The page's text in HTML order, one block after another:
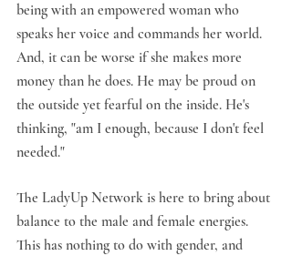
being with an empowered woman who
speaks her voice and commands her world.
And, it can be worse if she makes more
money than he does. He may be proud on
the outside yet fearful on the inside. He's
thinking, "am I enough, because I don't feel
needed."
The LadyUp Network is here to bring about
balance to the male and female energies.
This has nothing to do with gender, and